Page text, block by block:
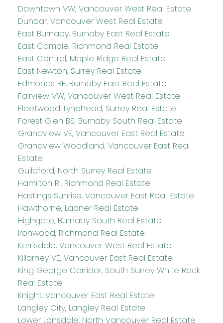
Downtown VW, Vancouver West Real Estate
Dunbar, Vancouver West Real Estate
East Burnaby, Burnaby East Real Estate
East Cambie, Richmond Real Estate
East Central, Maple Ridge Real Estate
East Newton, Surrey Real Estate
Edmonds BE, Burnaby East Real Estate
Fairview VW, Vancouver West Real Estate
Fleetwood Tynehead, Surrey Real Estate
Forest Glen BS, Burnaby South Real Estate
Grandview VE, Vancouver East Real Estate
Grandview Woodland, Vancouver East Real
Estate
Guildford, North Surrey Real Estate
Hamilton RI, Richmond Real Estate
Hastings Sunrise, Vancouver East Real Estate
Hawthorne, Ladner Real Estate
Highgate, Burnaby South Real Estate
Ironwood, Richmond Real Estate
Kerrisdale, Vancouver West Real Estate
Killarney VE, Vancouver East Real Estate
King George Corridor, South Surrey White Rock
Real Estate
Knight, Vancouver East Real Estate
Langley City, Langley Real Estate
Lower Lonsdale, North Vancouver Real Estate